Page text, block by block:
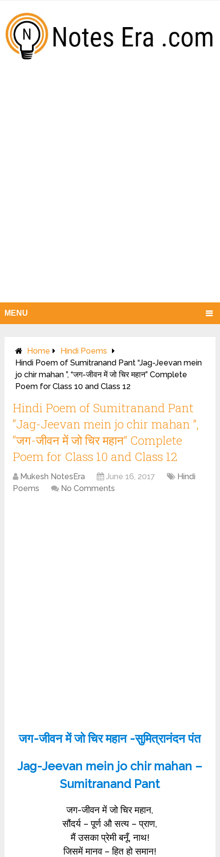
MENU
Home
Hindi Poems
Hindi Poem of Sumitranand Pant “Jag-Jeevan mein
jo chir mahan ”, “जग-जीवन में जो चिर महान” Complete
Poem for Class 10 and Class 12
Hindi Poem of Sumitranand Pant
“Jag-Jeevan mein jo chir mahan ”,
“जग-जीवन में जो चिर महान” Complete
Poem for Class 10 and Class 12
Mukesh NotesEra June 16, 2017
Hindi
Poems
No Comments
जग-जीवन में जो चिर महान -सुमित्रानंदन पंत
Jag-Jeevan mein jo chir mahan –
Sumitranand Pant
जग-जीवन में जो चिर महान,
सौंदर्य – पूर्ण औ सत्य – प्राण,
मैं उसका प्रेमी बनूँ, नाथ!
जिसमें मानव – हित हो समान!